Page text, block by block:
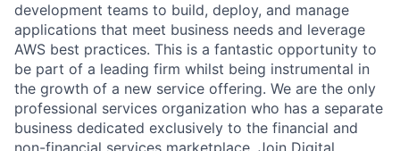
development teams to build, deploy, and manage
applications that meet business needs and leverage
AWS best practices. This is a fantastic opportunity to
be part of a leading firm whilst being instrumental in
the growth of a new service offering. We are the only
professional services organization who has a separate
business dedicated exclusively to the financial and
non-financial services marketplace. Join Digital